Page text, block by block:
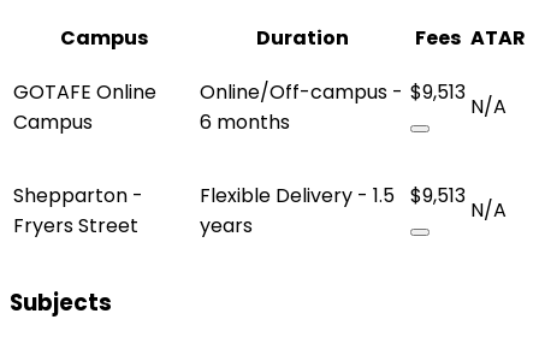
Campus
Duration Fees ATAR
GOTAFE Online
Campus
Online/Off-campus -
6 months
$9,513
N/A
Shepparton -
Fryers Street
Flexible Delivery - 1.5
years
$9,513
N/A
Subjects